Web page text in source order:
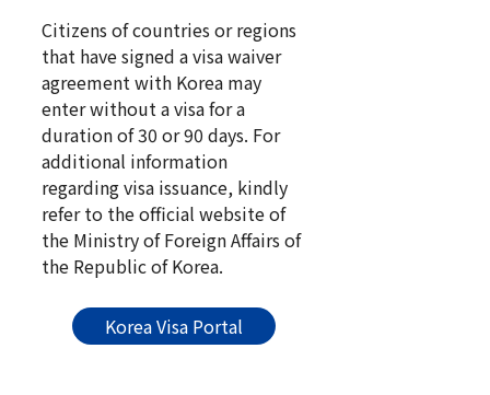
Citizens of countries or regions
that have signed a visa waiver
agreement with Korea may
enter without a visa for a
duration of 30 or 90 days. For
additional information
regarding visa issuance, kindly
refer to the official website of
the Ministry of Foreign Affairs of
the Republic of Korea.
Korea Visa Portal